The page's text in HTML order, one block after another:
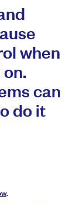
when
can
do it
.